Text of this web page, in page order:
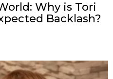
Why is Tori
Backlash?